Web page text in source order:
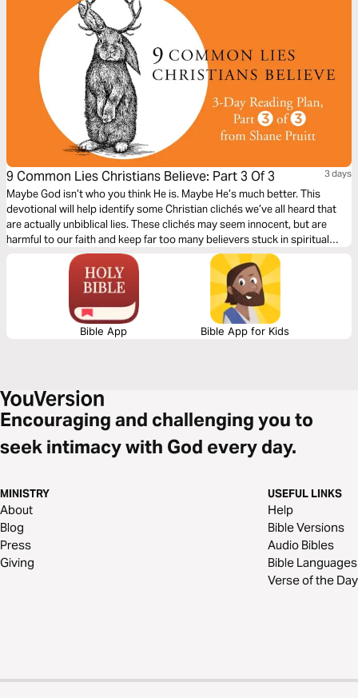
9 Common Lies Christians Believe: Part 3 Of 3 3 days
Maybe God isn’t who you think He is. Maybe He’s much better. This
devotional will help identify some Christian clichés we’ve all heard that
are actually unbiblical lies. These clichés may seem innocent, but are
harmful to our faith and keep far too many believers stuck in spiritual
immaturity. Learn to encounter these lies with the truths about God in the
Bible, to bring encouragement and freedom to our lives.
Bible App Bible App for Kids
Encouraging and challenging you to
seek intimacy with God every day.
MINISTRY
About
Blog
Press
Giving
USEFUL LINKS
Help
Bible Versions
Audio Bibles
Bible Languages
Verse of the Day